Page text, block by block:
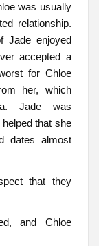
was usually
relationship.
Jade enjoyed
accepted a
for Chloe
her, which
Jade was
that she
dates almost
that they
and Chloe